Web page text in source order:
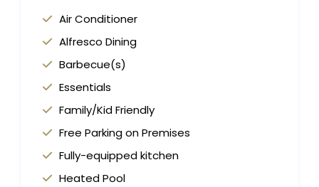
Air Conditioner
Alfresco Dining
Barbecue(s)
Essentials
Family/Kid Friendly
Free Parking on Premises
Fully-equipped kitchen
Heated Pool